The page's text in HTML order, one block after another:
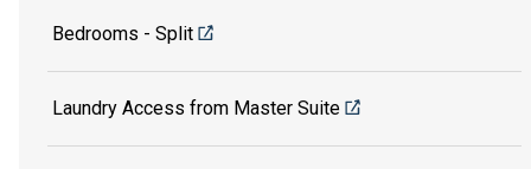
Bedrooms - Split
Laundry Access from Master Suite